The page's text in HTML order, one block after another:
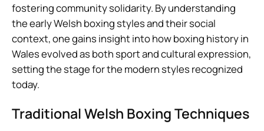
fostering community solidarity. By understanding
the early Welsh boxing styles and their social
context, one gains insight into how boxing history in
Wales evolved as both sport and cultural expression,
setting the stage for the modern styles recognized
today.
Traditional Welsh Boxing Techniques